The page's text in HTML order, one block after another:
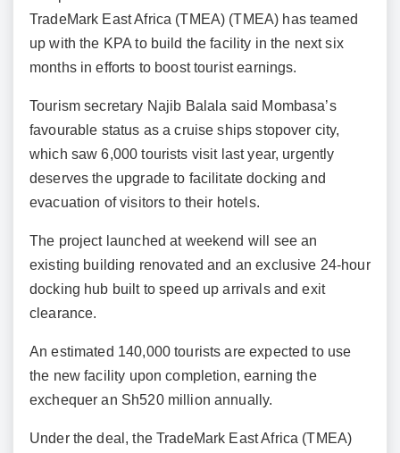
TradeMark East Africa (TMEA) (TMEA) has teamed
up with the KPA to build the facility in the next six
months in efforts to boost tourist earnings.
Tourism secretary Najib Balala said Mombasa’s
favourable status as a cruise ships stopover city,
which saw 6,000 tourists visit last year, urgently
deserves the upgrade to facilitate docking and
evacuation of visitors to their hotels.
The project launched at weekend will see an
existing building renovated and an exclusive 24-hour
docking hub built to speed up arrivals and exit
clearance.
An estimated 140,000 tourists are expected to use
the new facility upon completion, earning the
exchequer an Sh520 million annually.
Under the deal, the TradeMark East Africa (TMEA)